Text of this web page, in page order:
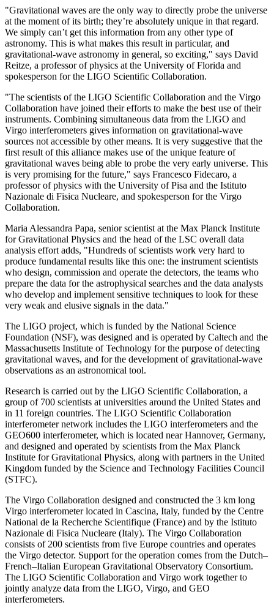
"Gravitational waves are the only way to directly probe the universe
at the moment of its birth; they’re absolutely unique in that regard.
We simply can’t get this information from any other type of
astronomy. This is what makes this result in particular, and
gravitational-wave astronomy in general, so exciting," says David
Reitze, a professor of physics at the University of Florida and
spokesperson for the LIGO Scientific Collaboration.
"The scientists of the LIGO Scientific Collaboration and the Virgo
Collaboration have joined their efforts to make the best use of their
instruments. Combining simultaneous data from the LIGO and
Virgo interferometers gives information on gravitational-wave
sources not accessible by other means. It is very suggestive that the
first result of this alliance makes use of the unique feature of
gravitational waves being able to probe the very early universe. This
is very promising for the future," says Francesco Fidecaro, a
professor of physics with the University of Pisa and the Istituto
Nazionale di Fisica Nucleare, and spokesperson for the Virgo
Collaboration.
Maria Alessandra Papa, senior scientist at the Max Planck Institute
for Gravitational Physics and the head of the LSC overall data
analysis effort adds, "Hundreds of scientists work very hard to
produce fundamental results like this one: the instrument scientists
who design, commission and operate the detectors, the teams who
prepare the data for the astrophysical searches and the data analysts
who develop and implement sensitive techniques to look for these
very weak and elusive signals in the data."
The LIGO project, which is funded by the National Science
Foundation (NSF), was designed and is operated by Caltech and the
Massachusetts Institute of Technology for the purpose of detecting
gravitational waves, and for the development of gravitational-wave
observations as an astronomical tool.
Research is carried out by the LIGO Scientific Collaboration, a
group of 700 scientists at universities around the United States and
in 11 foreign countries. The LIGO Scientific Collaboration
interferometer network includes the LIGO interferometers and the
GEO600 interferometer, which is located near Hannover, Germany,
and designed and operated by scientists from the Max Planck
Institute for Gravitational Physics, along with partners in the United
Kingdom funded by the Science and Technology Facilities Council
(STFC).
The Virgo Collaboration designed and constructed the 3 km long
Virgo interferometer located in Cascina, Italy, funded by the Centre
National de la Recherche Scientifique (France) and by the Istituto
Nazionale di Fisica Nucleare (Italy). The Virgo Collaboration
consists of 200 scientists from five Europe countries and operates
the Virgo detector. Support for the operation comes from the Dutch–
French–Italian European Gravitational Observatory Consortium.
The LIGO Scientific Collaboration and Virgo work together to
jointly analyze data from the LIGO, Virgo, and GEO
interferometers.